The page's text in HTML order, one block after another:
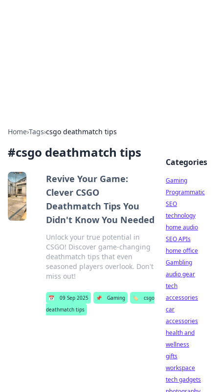
Home›Tags›csgo deathmatch tips
#csgo deathmatch tips
Revive Your Game:
Clever CSGO
Deathmatch Tips You
Didn't Know You Needed
Unlock your true potential in
CSGO! Discover game-changing
deathmatch tips that even
seasoned players overlook. Don't
miss out!
📅 09 Sep 2025 📌 Gaming 🏷️
csgo
deathmatch tips
Categories
Gaming
Programmatic
SEO
technology
home audio
SEO APIs
home office
Gambling
audio gear
tech
accessories
car
accessories
health and
wellness
gifts
workspace
tech gadgets